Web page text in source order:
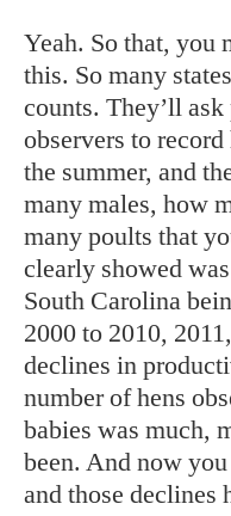
Yeah. So that, you
this. So many
counts. They’ll
observers to
the summer, and
many males, how
many poults that
clearly showed
South Carolina
2000 to 2010,
declines in
number of hens
babies was much,
been. And now
and those declines